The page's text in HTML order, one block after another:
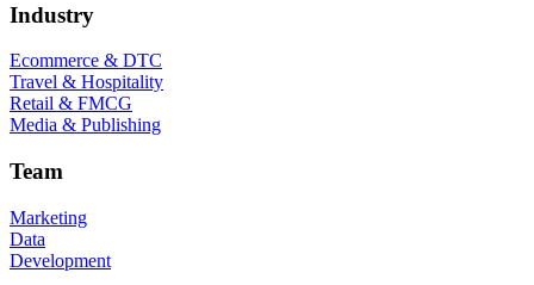
Industry
Ecommerce & DTC
Travel & Hospitality
Retail & FMCG
Media & Publishing
Team
Marketing
Data
Development